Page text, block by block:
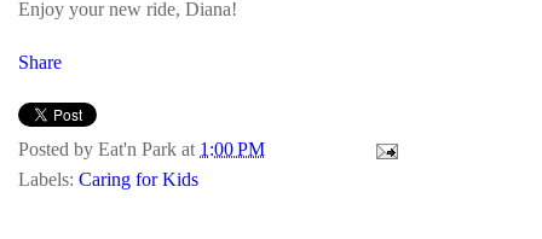
Enjoy your new ride, Diana!
Share
Posted by Eat'n Park at 1:00 PM
Labels: Caring for Kids